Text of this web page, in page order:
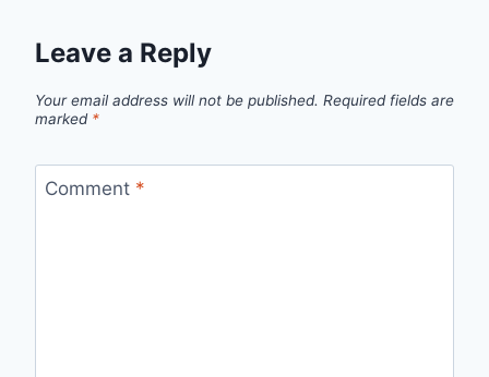
Leave a Reply
Your email address will not be published. Required fields are
marked *
Comment *